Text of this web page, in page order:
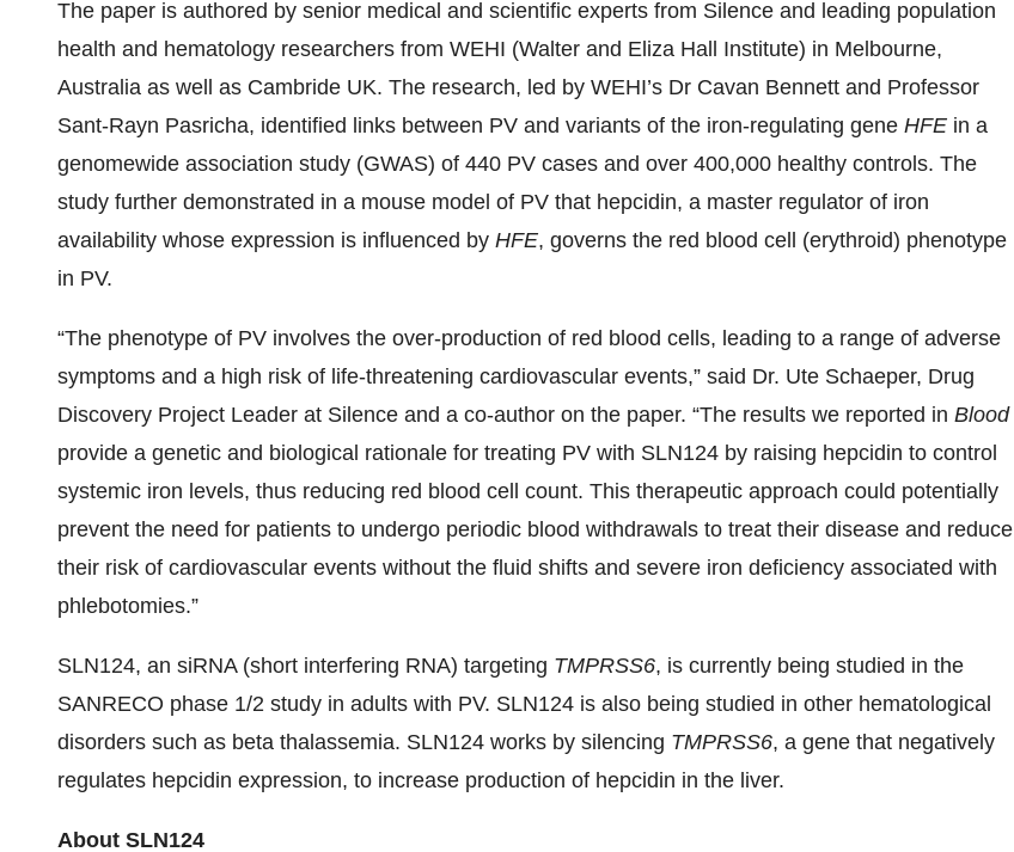
The paper is authored by senior medical and scientific experts from Silence and leading population
health and hematology researchers from WEHI (Walter and Eliza Hall Institute) in Melbourne,
Australia as well as Cambride UK. The research, led by WEHI’s Dr Cavan Bennett and Professor
Sant-Rayn Pasricha, identified links between PV and variants of the iron-regulating gene HFE in a
genomewide association study (GWAS) of 440 PV cases and over 400,000 healthy controls. The
study further demonstrated in a mouse model of PV that hepcidin, a master regulator of iron
availability whose expression is influenced by HFE, governs the red blood cell (erythroid) phenotype
in PV.
“The phenotype of PV involves the over-production of red blood cells, leading to a range of adverse
symptoms and a high risk of life-threatening cardiovascular events,” said Dr. Ute Schaeper, Drug
Discovery Project Leader at Silence and a co-author on the paper. “The results we reported in Blood
provide a genetic and biological rationale for treating PV with SLN124 by raising hepcidin to control
systemic iron levels, thus reducing red blood cell count. This therapeutic approach could potentially
prevent the need for patients to undergo periodic blood withdrawals to treat their disease and reduce
their risk of cardiovascular events without the fluid shifts and severe iron deficiency associated with
phlebotomies.”
SLN124, an siRNA (short interfering RNA) targeting TMPRSS6, is currently being studied in the
SANRECO phase 1/2 study in adults with PV. SLN124 is also being studied in other hematological
disorders such as beta thalassemia. SLN124 works by silencing TMPRSS6, a gene that negatively
regulates hepcidin expression, to increase production of hepcidin in the liver.
About SLN124